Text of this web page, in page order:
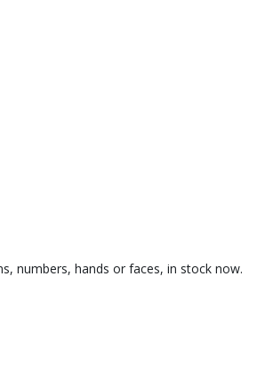
numbers, hands or faces, in stock now.